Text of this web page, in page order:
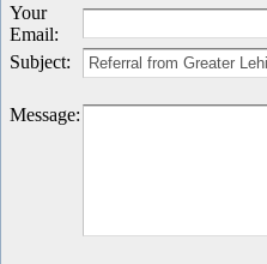
Your
Email:
Subject:
Message: